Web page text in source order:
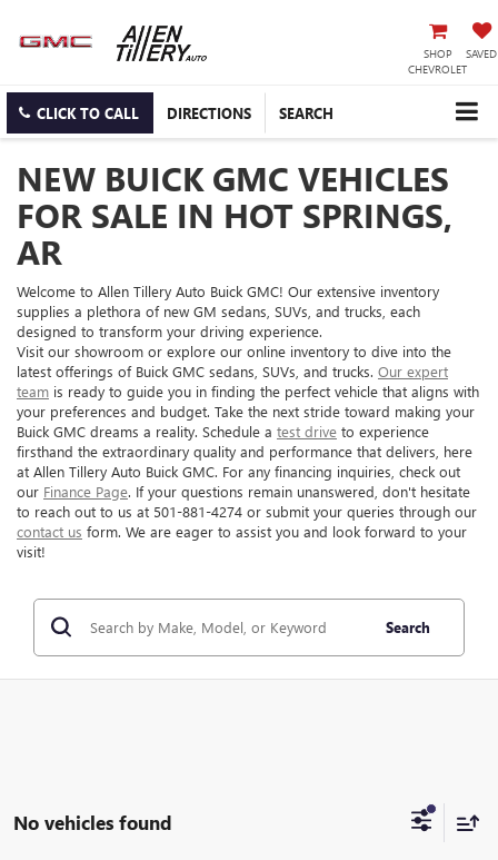
SHOP
CHEVROLET
SAVED
CLICK TO CALL DIRECTIONS SEARCH
NEW BUICK GMC VEHICLES
FOR SALE IN HOT SPRINGS,
AR
Welcome to Allen Tillery Auto Buick GMC! Our extensive inventory
supplies a plethora of new GM sedans, SUVs, and trucks, each
designed to transform your driving experience.
Visit our showroom or explore our online inventory to dive into the
latest offerings of Buick GMC sedans, SUVs, and trucks. Our expert
team is ready to guide you in finding the perfect vehicle that aligns with
your preferences and budget. Take the next stride toward making your
Buick GMC dreams a reality. Schedule a test drive to experience
firsthand the extraordinary quality and performance that delivers, here
at Allen Tillery Auto Buick GMC. For any financing inquiries, check out
our Finance Page. If your questions remain unanswered, don't hesitate
to reach out to us at 501-881-4274 or submit your queries through our
contact us form. We are eager to assist you and look forward to your
visit!
Search
No vehicles found